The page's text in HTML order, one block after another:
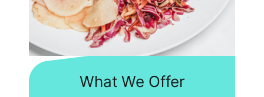
What We Offer